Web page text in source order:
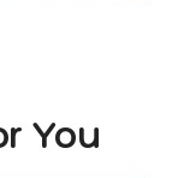
You